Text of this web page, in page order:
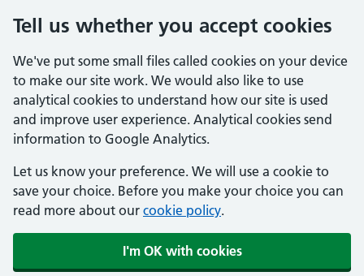
Tell us whether you accept cookies
We've put some small files called cookies on your device
to make our site work. We would also like to use
analytical cookies to understand how our site is used
and improve user experience. Analytical cookies send
information to Google Analytics.
Let us know your preference. We will use a cookie to
save your choice. Before you make your choice you can
read more about our cookie policy.
I'm OK with cookies